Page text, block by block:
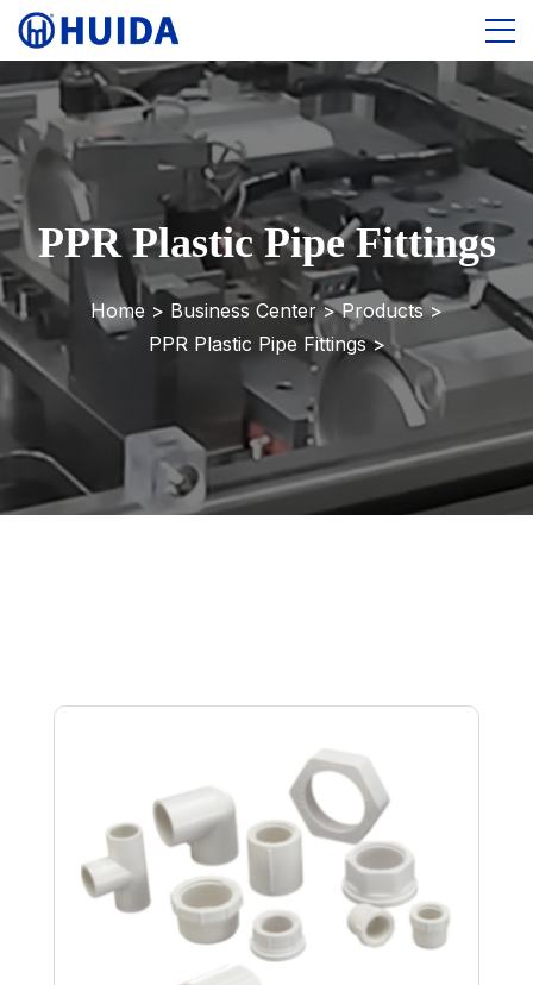
PPR Plastic Pipe Fittings
Home > Business Center > Products >
PPR Plastic Pipe Fittings >